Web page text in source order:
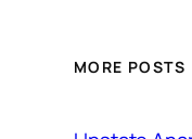
MORE POSTS